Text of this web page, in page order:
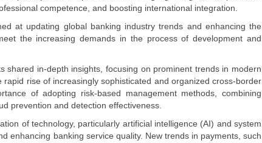
competence, and boosting international integration.
at updating global banking industry trends and enhancing the
the increasing demands in the process of development and
shared in-depth insights, focusing on prominent trends in modern
rise of increasingly sophisticated and organized cross-border
of adopting risk-based management methods, combining
prevention and detection effectiveness.
of technology, particularly artificial intelligence (AI) and system
enhancing banking service quality. New trends in payments, such